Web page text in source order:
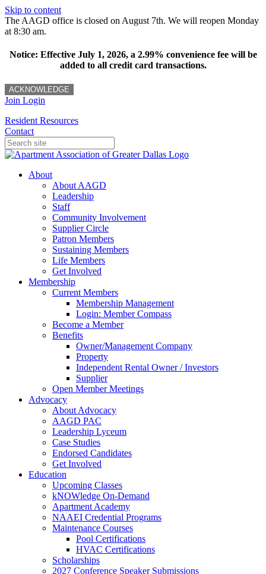
Skip to content
The AAGD office is closed on August 7th. We will reopen Monday
at 8:30 am.
Notice: Effective July 1, 2026, a 2.99% convenience fee will be
added to all credit card transactions.
ACKNOWLEDGE
Join Login
Resident Resources
Contact
About
About AAGD
Leadership
Staff
Community Involvement
Supplier Circle
Patron Members
Sustaining Members
Life Members
Get Involved
Membership
Current Members
Membership Management
Login: Member Compass
Become a Member
Benefits
Owner/Management Company
Property
Independent Rental Owner / Investors
Supplier
Open Member Meetings
Advocacy
About Advocacy
AAGD PAC
Leadership Lyceum
Case Studies
Endorsed Candidates
Get Involved
Education
Upcoming Classes
kNOWledge On-Demand
Apartment Academy
NAAEI Credential Programs
Maintenance Courses
Pool Certifications
HVAC Certifications
Scholarships
2027 Conference Speaker Submissions